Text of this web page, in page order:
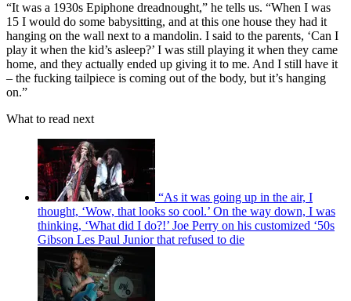
“It was a 1930s Epiphone dreadnought,” he tells us. “When I was
15 I would do some babysitting, and at this one house they had it
hanging on the wall next to a mandolin. I said to the parents, ‘Can I
play it when the kid’s asleep?’ I was still playing it when they came
home, and they actually ended up giving it to me. And I still have it
– the fucking tailpiece is coming out of the body, but it’s hanging
on.”
What to read next
“As it was going up in the air, I
thought, ‘Wow, that looks so cool.’ On the way down, I was
thinking, ‘What did I do?!’ Joe Perry on his customized ‘50s
Gibson Les Paul Junior that refused to die